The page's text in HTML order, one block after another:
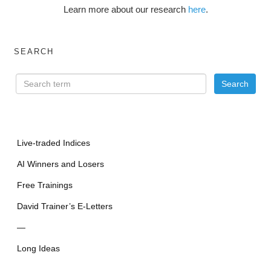
Learn more about our research here.
SEARCH
Live-traded Indices
AI Winners and Losers
Free Trainings
David Trainer’s E-Letters
—
Long Ideas